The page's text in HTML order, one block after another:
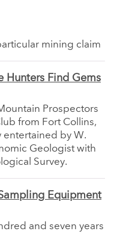
mining claim
Hunters Find Gems
Prospectors
from Fort Collins,
entertained by W.
Geologist with
Survey.
Equipment
and seven years